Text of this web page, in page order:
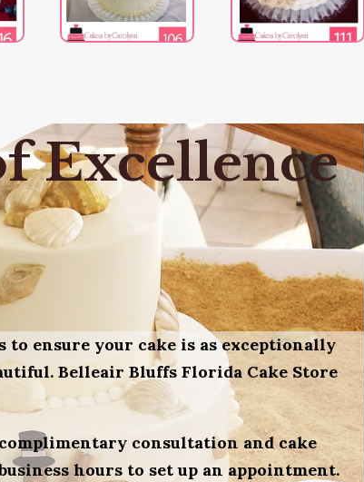
Excellence
ensure your cake is as exceptionally
Belleair Bluffs Florida Cake Store
consultation and cake
hours to set up an appointment.